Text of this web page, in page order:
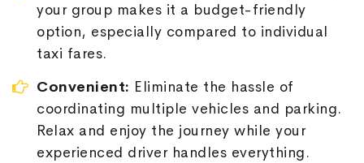
your group makes it a budget-friendly
option, especially compared to individual
taxi fares.
Convenient: Eliminate the hassle of
coordinating multiple vehicles and parking.
Relax and enjoy the journey while your
experienced driver handles everything.